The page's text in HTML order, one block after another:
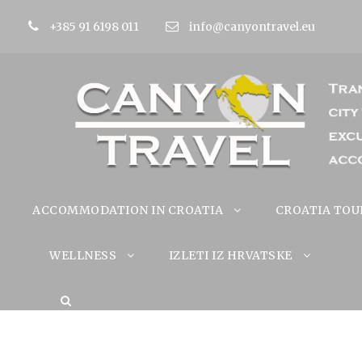
+385 91 6198 011 info@canyontravel.eu
ACCOMMODATION IN CROATIA CROATIA
WELLNESS IZLETI IZ HRVATSKE